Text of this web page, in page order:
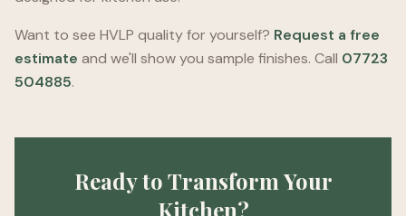
Want to see HVLP quality for yourself? Request a free
estimate and we'll show you sample finishes. Call 07723
504885.
Ready to Transform Your
Kitchen?